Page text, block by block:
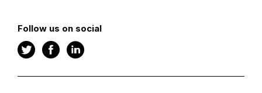
Follow us on social